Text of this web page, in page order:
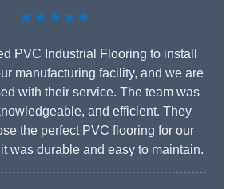
★★★★★
PVC Industrial Flooring to install
manufacturing facility, and we are
with their service. The team was
and efficient. They
the perfect PVC flooring for our
was durable and easy to maintain.